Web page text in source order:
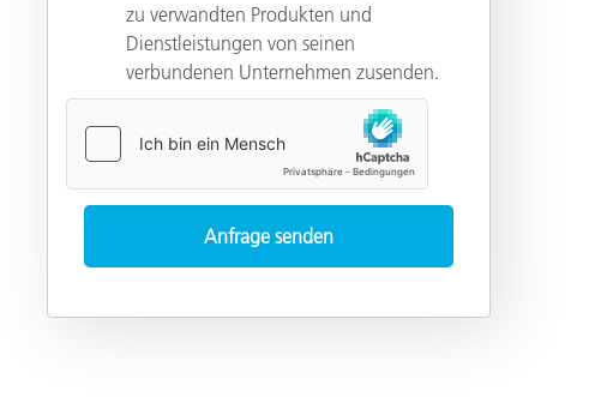
zu verwandten Produkten und
Dienstleistungen von seinen
verbundenen Unternehmen zusenden.